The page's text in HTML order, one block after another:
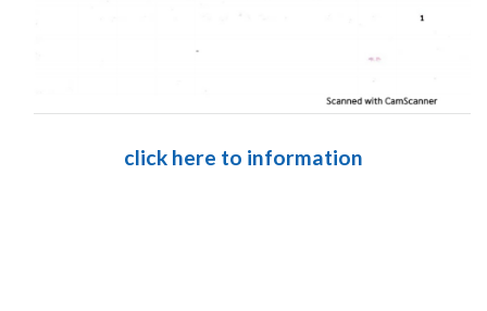
click here to information